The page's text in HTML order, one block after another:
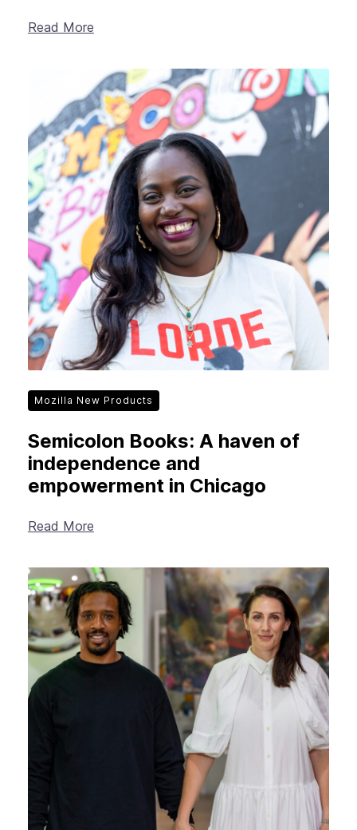
Read More
Mozilla New Products
Semicolon Books: A haven of
independence and
empowerment in Chicago
Read More